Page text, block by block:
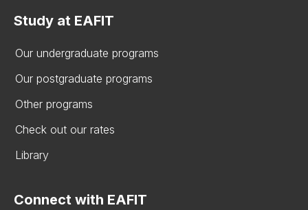
Study at EAFIT
Our undergraduate programs
Our postgraduate programs
Other programs
Check out our rates
Library
Connect with EAFIT